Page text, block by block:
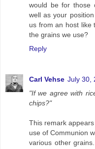
would be for those
well as your
us from an host like
the grains we use?
Reply
Carl Vehse July 30,
"If we agree with
chips?"
This remark
use of Communion
various other